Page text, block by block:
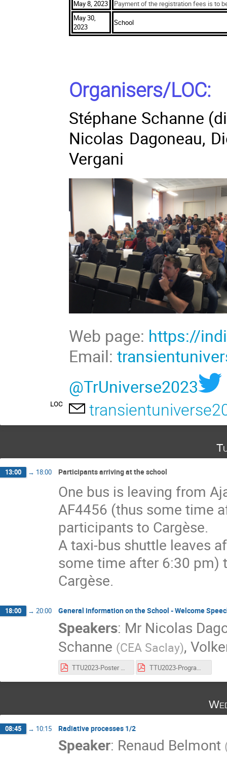
May 8, 2023
Payment of the registration fees is to
May 30,
2023
School
Organisers/LOC:
Stéphane Schanne
Nicolas Dagoneau,
Vergani
Web page: https://
Email:
@TrUniverse2023
LOC
13:00 → 18:00 Participants arriving at the school
One bus is leaving from
AF4456 (thus some time
participants to Cargèse.
A taxi-bus shuttle leaves
some time after 6:30 pm)
Cargèse.
18:00 → 20:00 General information on the School - Welcome
Speakers: Mr Nicolas
Schanne (CEA Saclay),
TTU2023-Poster Cargèse School_Schanne_v2.pdf TTU2023-Program Cargèse School_Schanne_v1.pdf
08:45 → 10:15 Radiative processes 1/2
Speaker: Renaud Belmont